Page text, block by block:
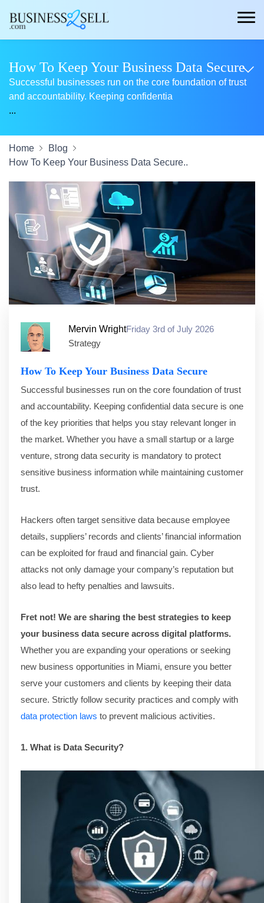
How To Keep Your Business Data Secure
Successful businesses run on the core foundation of trust
and accountability. Keeping confidentia
...
Home
Blog
How To Keep Your Business Data Secure..
Mervin WrightFriday 3rd of July 2026
Strategy
How To Keep Your Business Data Secure
Successful businesses run on the core foundation of trust
and accountability. Keeping confidential data secure is one
of the key priorities that helps you stay relevant longer in
the market. Whether you have a small startup or a large
venture, strong data security is mandatory to protect
sensitive business information while maintaining customer
trust.
Hackers often target sensitive data because employee
details, suppliers’ records and clients’ financial information
can be exploited for fraud and financial gain. Cyber
attacks not only damage your company’s reputation but
also lead to hefty penalties and lawsuits.
Fret not! We are sharing the best strategies to keep
your business data secure across digital platforms.
Whether you are expanding your operations or seeking
new business opportunities in Miami, ensure you better
serve your customers and clients by keeping their data
secure. Strictly follow security practices and comply with
data protection laws to prevent malicious activities.
1. What is Data Security?